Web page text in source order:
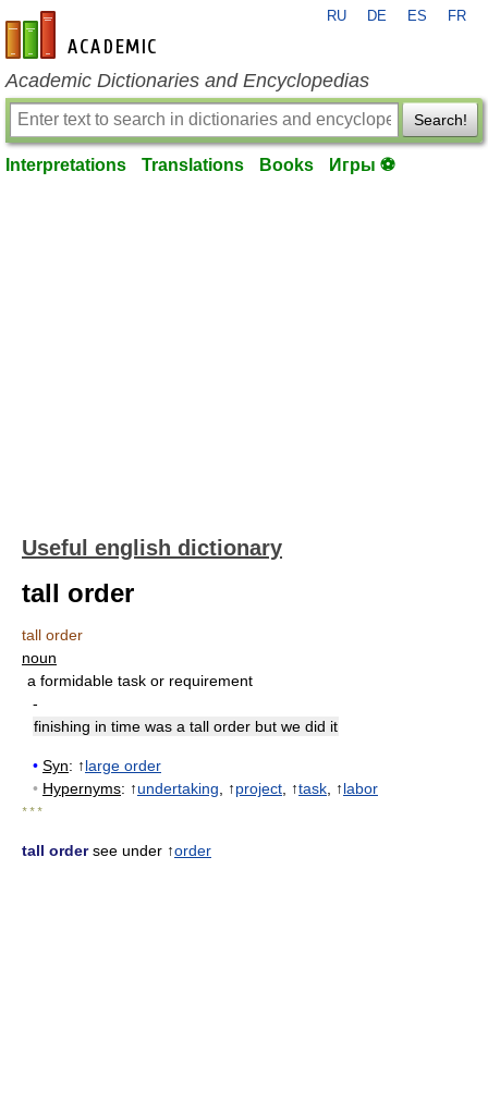
en-academic.com
RU DE ES FR
Academic Dictionaries and Encyclopedias
Search!
Interpretations Translations Books Игры ⚽
Useful english dictionary
tall order
tall order
noun
a formidable task or requirement
-
finishing in time was a tall order but we did it
• Syn: ↑large order
• Hypernyms: ↑undertaking , ↑project , ↑task , ↑labor
* * *
tall ordersee under ↑order